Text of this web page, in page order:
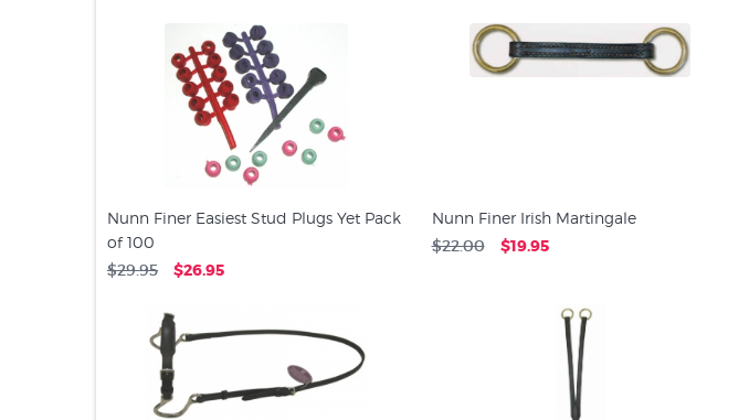
Nunn Finer Easiest Stud Plugs Yet Pack
of 100
$29.95 $26.95
Nunn Finer Irish Martingale
$22.00 $19.95